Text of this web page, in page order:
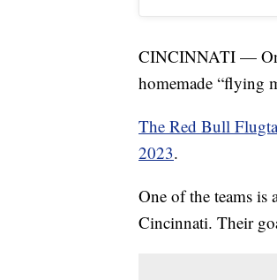
CINCINNATI — On
homemade “flying
The Red Bull
2023.
One of the teams
Cincinnati. Their